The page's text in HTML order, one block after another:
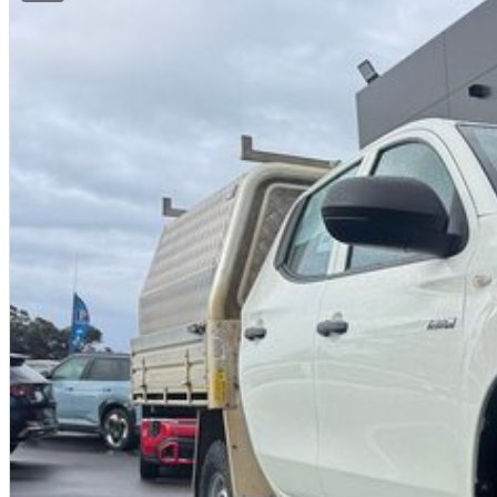
We regularly sell vehicles Australia-wide and offer:
Fast, safe and affordable transport options
Door-to-door delivery available
Complete purchase process handled remotely
ALL ON-ROAD COSTS INCLUDED
VICTORIAN BUYERS
For Victorian buyers, the advertised price includes:
Roadworthy Certificate
Registration
Stamp Duty
Transfer Fees